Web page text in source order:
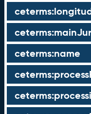
ceterms:name